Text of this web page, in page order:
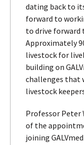
dating back to
forward to
to drive forward
Approximately
livestock for
building on
challenges that
livestock
Professor Peter
of the
joining